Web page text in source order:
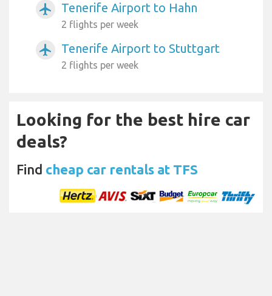
airplanemode_active Tenerife Airport to Hahn
2 flights per week
airplanemode_active Tenerife Airport to Stuttgart
2 flights per week
Looking for the best hire car
deals?
Find cheap car rentals at TFS